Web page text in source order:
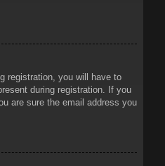
registration, you will have to
during registration. If you
are sure the email address you